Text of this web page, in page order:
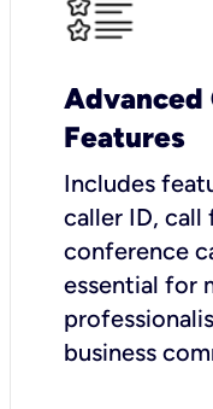
Advanced
Features
Includes
caller ID, call
conference
essential for
business